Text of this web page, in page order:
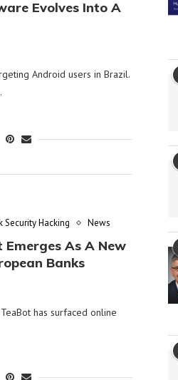
Evolves Into A
Android users in Brazil.
Security Hacking
News
As A New
Banks
has surfaced online